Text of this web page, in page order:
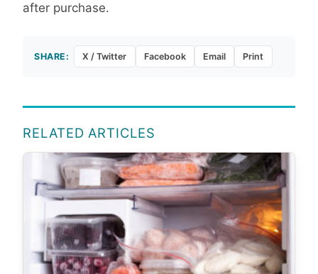
after purchase.
SHARE: X / Twitter Facebook Email Print
RELATED ARTICLES